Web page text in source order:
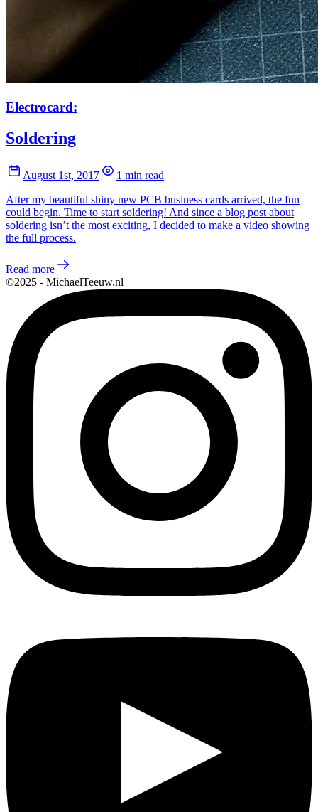
Electrocard:
Soldering
August 1st, 2017
1 min read
After my beautiful shiny new PCB business cards arrived, the fun
could begin. Time to start soldering! And since a blog post about
soldering isn’t the most exciting, I decided to make a video showing
the full process.
Read more
©2025 - MichaelTeeuw.nl